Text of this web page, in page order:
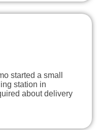
started a small
station in
about delivery